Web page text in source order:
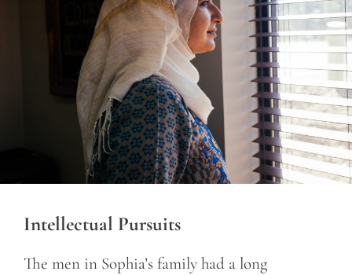
Intellectual Pursuits
The men in Sophia’s family had a long